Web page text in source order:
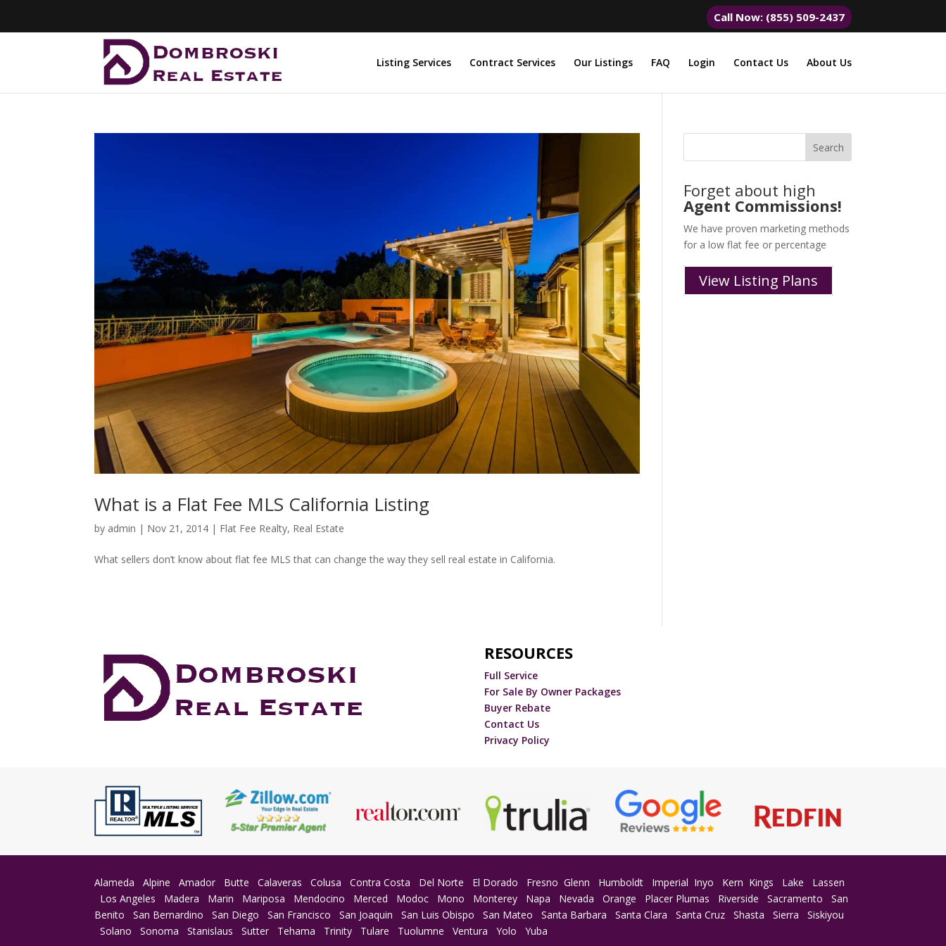
Call Now: (855) 509-2437
Listing Services Contract Services Our Listings FAQ Login Contact Us About Us
What is a Flat Fee MLS California Listing
by admin | Nov 21, 2014 | Flat Fee Realty, Real Estate
What sellers don’t know about flat fee MLS that can change the way they sell real estate in California.
Forget about high
Agent Commissions!
We have proven marketing methods
for a low flat fee or percentage
View Listing Plans
RESOURCES
Full Service
For Sale By Owner Packages
Buyer Rebate
Contact Us
Privacy Policy
Alameda Alpine Amador Butte Calaveras Colusa Contra Costa Del Norte El Dorado Fresno Glenn Humboldt Imperial Inyo Kern Kings Lake
Lassen
Los Angeles
Madera Marin Mariposa Mendocino Merced Modoc Mono Monterey Napa Nevada Orange Placer Plumas Riverside Sacramento
San
Benito
San Bernardino San Diego San Francisco San Joaquin San Luis Obispo San Mateo Santa Barbara Santa Clara Santa Cruz Shasta Sierra
Siskiyou
Solano
Sonoma Stanislaus Sutter Tehama Trinity Tulare Tuolumne Ventura Yolo Yuba